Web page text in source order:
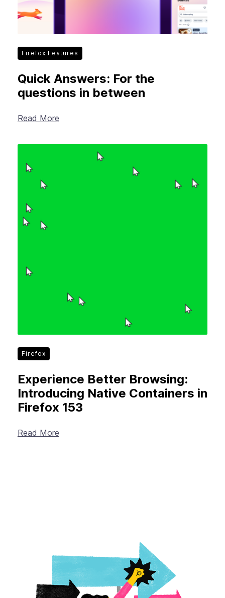
Firefox Features
Quick Answers: For the
questions in between
Read More
Firefox
Experience Better Browsing:
Introducing Native Containers in
Firefox 153
Read More